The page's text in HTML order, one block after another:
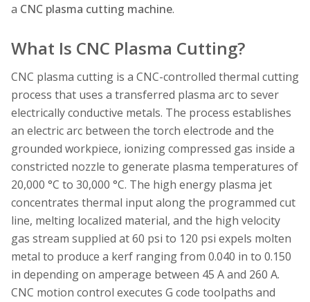
a CNC plasma cutting machine.
What Is CNC Plasma Cutting?
CNC plasma cutting is a CNC-controlled thermal cutting
process that uses a transferred plasma arc to sever
electrically conductive metals. The process establishes
an electric arc between the torch electrode and the
grounded workpiece, ionizing compressed gas inside a
constricted nozzle to generate plasma temperatures of
20,000 °C to 30,000 °C. The high energy plasma jet
concentrates thermal input along the programmed cut
line, melting localized material, and the high velocity
gas stream supplied at 60 psi to 120 psi expels molten
metal to produce a kerf ranging from 0.040 in to 0.150
in depending on amperage between 45 A and 260 A.
CNC motion control executes G code toolpaths and